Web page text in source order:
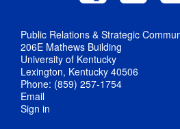
Public Relations & Strategic
206E Mathews Building
University of Kentucky
Lexington, Kentucky 40506
Phone: (859) 257-1754
Email
Sign in